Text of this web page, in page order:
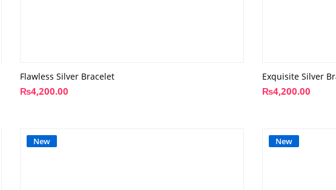
Flawless Silver Bracelet
₨4,200.00
Exquisite Silver
₨4,200.00
New New